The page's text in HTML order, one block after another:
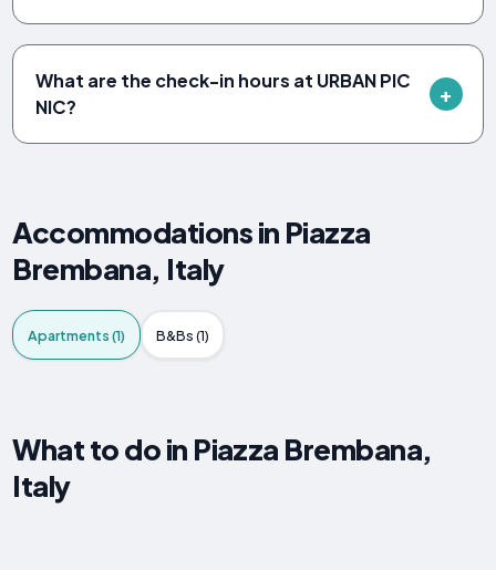
What are the check-in hours at URBAN PIC
NIC?
Accommodations in Piazza
Brembana, Italy
Apartments (1) B&Bs (1)
What to do in Piazza Brembana,
Italy